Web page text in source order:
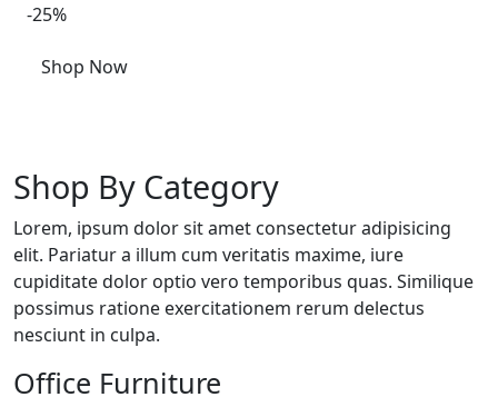
-25%
Shop Now
Shop By Category
Lorem, ipsum dolor sit amet consectetur adipisicing
elit. Pariatur a illum cum veritatis maxime, iure
cupiditate dolor optio vero temporibus quas. Similique
possimus ratione exercitationem rerum delectus
nesciunt in culpa.
Office Furniture